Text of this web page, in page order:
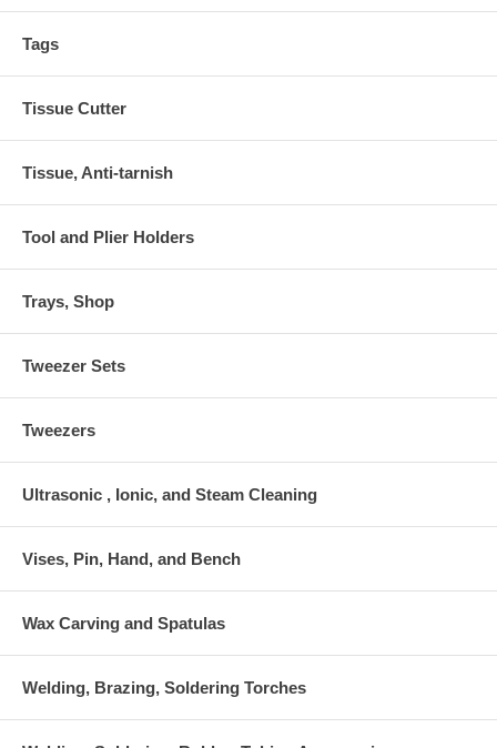
Tags
Tissue Cutter
Tissue, Anti-tarnish
Tool and Plier Holders
Trays, Shop
Tweezer Sets
Tweezers
Ultrasonic , Ionic, and Steam Cleaning
Vises, Pin, Hand, and Bench
Wax Carving and Spatulas
Welding, Brazing, Soldering Torches